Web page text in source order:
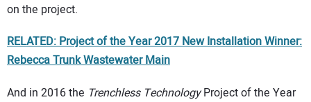
on the project.
RELATED: Project of the Year 2017 New Installation Winner:
Rebecca Trunk Wastewater Main
And in 2016 the Trenchless TechnologyProject of the Year